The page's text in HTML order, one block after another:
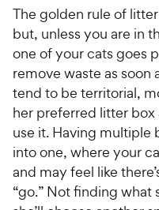
The golden rule of
but, unless you are in
one of your cats goes
remove waste as soon
tend to be territorial,
her preferred litter
use it. Having multiple
into one, where your
and may feel like
“go.” Not finding what